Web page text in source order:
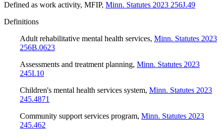
Defined as work activity, MFIP, Minn. Statutes 2023 256J.49
Definitions
Adult rehabilitative mental health services, Minn. Statutes 2023
256B.0623
Assessments and treatment planning, Minn. Statutes 2023
245I.10
Children's mental health services system, Minn. Statutes 2023
245.4871
Community support services program, Minn. Statutes 2023
245.462